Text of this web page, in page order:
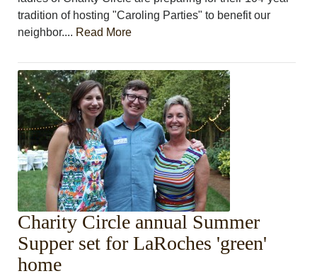
tradition of hosting "Caroling Parties" to benefit our
neighbor.... Read More
Charity Circle annual Summer
Supper set for LaRoches 'green'
home